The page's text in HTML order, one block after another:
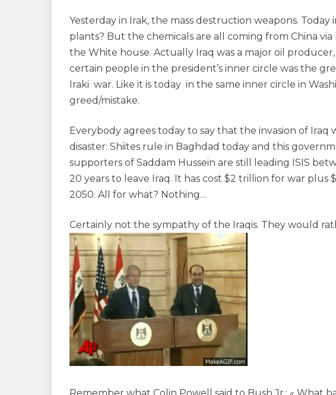
Yesterday in Irak, the mass destruction weapons. Today
plants? But the chemicals are all coming from China via
the White house. Actually Iraq was a major oil
certain people in the president’s inner circle was the
Iraki war. Like it is today in the same inner circle in
greed/mistake.
Everybody agrees today to say that the invasion of Iraq
disaster: Shiites rule in Baghdad today and this
supporters of Saddam Hussein are still leading ISIS
20 years to leave Iraq. It has cost $2 trillion for war plus
2050. All for what? Nothing…
Certainly not the sympathy of the Iraqis. They would